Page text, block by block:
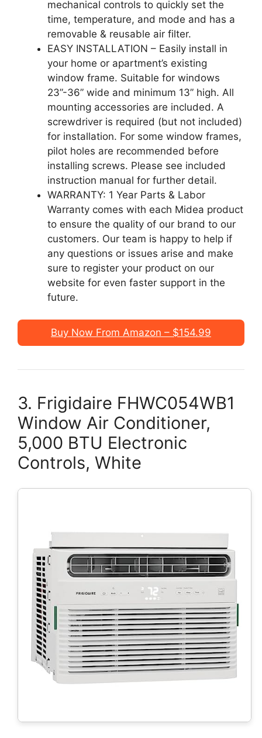
mechanical controls to quickly set the
time, temperature, and mode and has a
removable & reusable air filter.
EASY INSTALLATION – Easily install in
your home or apartment’s existing
window frame. Suitable for windows
23”-36” wide and minimum 13” high. All
mounting accessories are included. A
screwdriver is required (but not included)
for installation. For some window frames,
pilot holes are recommended before
installing screws. Please see included
instruction manual for further detail.
WARRANTY: 1 Year Parts & Labor
Warranty comes with each Midea product
to ensure the quality of our brand to our
customers. Our team is happy to help if
any questions or issues arise and make
sure to register your product on our
website for even faster support in the
future.
Buy Now From Amazon – $154.99
3. Frigidaire FHWC054WB1
Window Air Conditioner,
5,000 BTU Electronic
Controls, White